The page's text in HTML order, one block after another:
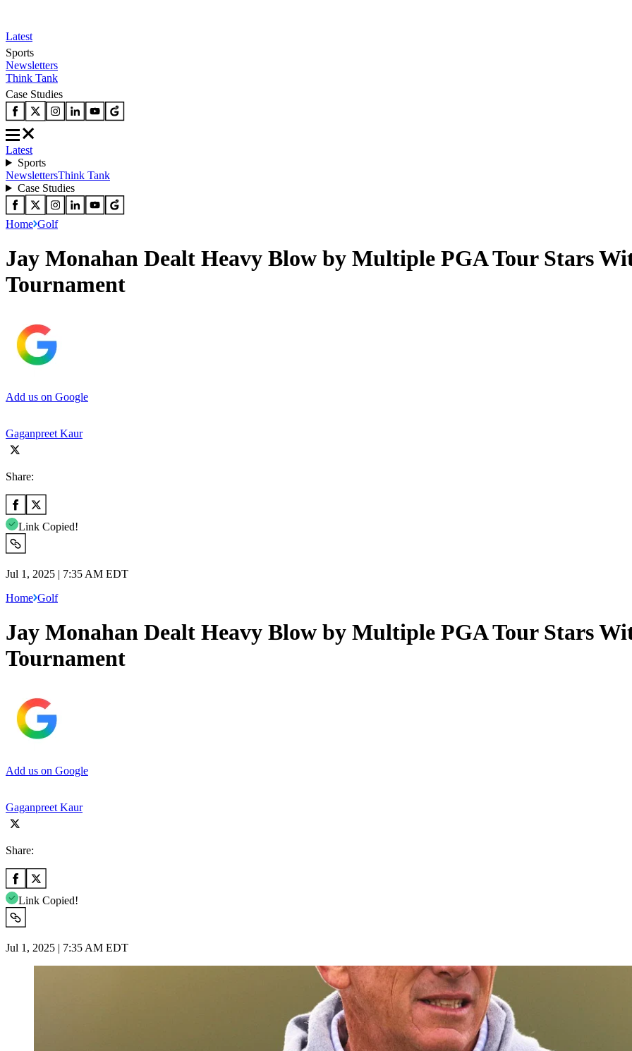
Latest
Sports
Newsletters
Think Tank
Case Studies
Latest
Sports
NewslettersThink Tank
Case Studies
Home Golf
Jay Monahan Dealt Heavy Blow by Multiple PGA Tour Stars
Tournament
Add us on Google
Gaganpreet Kaur
Share:
Link Copied!
Jul 1, 2025 | 7:35 AM EDT
Home Golf
Jay Monahan Dealt Heavy Blow by Multiple PGA Tour Stars
Tournament
Add us on Google
Gaganpreet Kaur
Share:
Link Copied!
Jul 1, 2025 | 7:35 AM EDT